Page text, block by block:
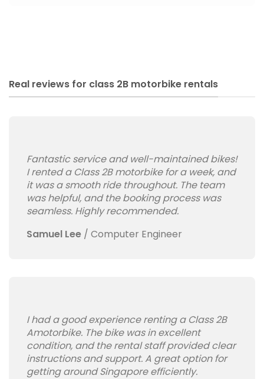
Real reviews for class 2B motorbike rentals
Fantastic service and well-maintained bikes!
I rented a Class 2B motorbike for a week, and
it was a smooth ride throughout. The team
was helpful, and the booking process was
seamless. Highly recommended.
Samuel Lee / Computer Engineer
I had a good experience renting a Class 2B
Amotorbike. The bike was in excellent
condition, and the rental staff provided clear
instructions and support. A great option for
getting around Singapore efficiently.